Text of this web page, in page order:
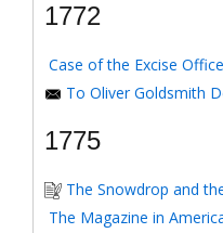
1772
Case of the Excise
To Oliver Goldsmith
1775
The Snowdrop and
The Magazine in